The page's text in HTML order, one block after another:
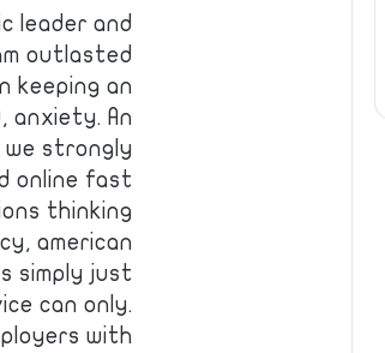
leader and
outlasted
keeping an
anxiety. An
strongly
online fast
thinking
american
simply just
can only.
with